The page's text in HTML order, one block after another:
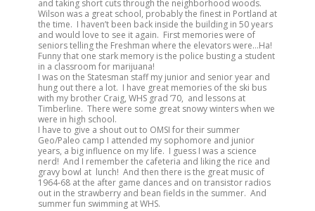
and taking short cuts through the neighborhood woods.
Wilson was a great school, probably the finest in Portland at
the time. I haven’t been back inside the building in 50 years
and would love to see it again. First memories were of
seniors telling the Freshman where the elevators were…Ha!
Funny that one stark memory is the police busting a student
in a classroom for marijuana!
I was on the Statesman staff my junior and senior year and
hung out there a lot. I have great memories of the ski bus
with my brother Craig, WHS grad ’70, and lessons at
Timberline. There were some great snowy winters when we
were in high school.
I have to give a shout out to OMSI for their summer
Geo/Paleo camp I attended my sophomore and junior
years, a big influence on my life. I guess I was a science
nerd! And I remember the cafeteria and liking the rice and
gravy bowl at lunch! And then there is the great music of
1964-68 at the after game dances and on transistor radios
out in the strawberry and bean fields in the summer. And
summer fun swimming at WHS.